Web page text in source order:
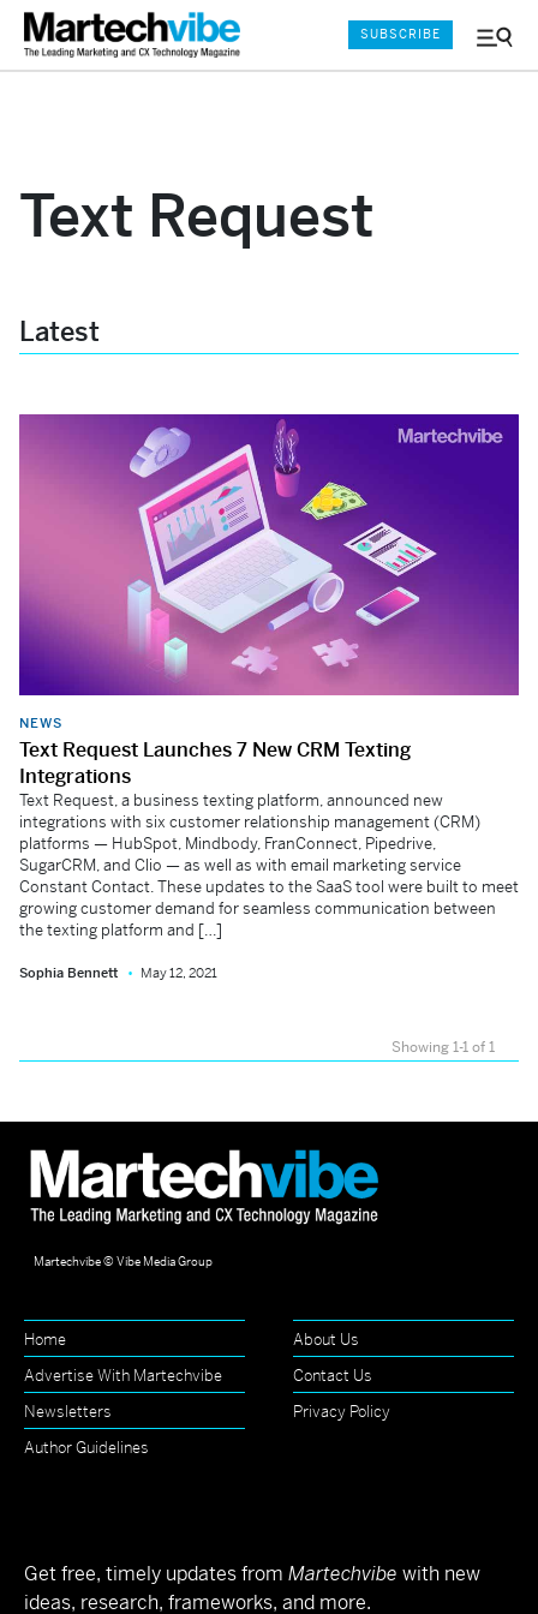
Menu
SUBSCRIBE
Text Request
Latest
NEWS
Text Request Launches 7 New CRM Texting
Integrations
Text Request, a business texting platform, announced new
integrations with six customer relationship management (CRM)
platforms — HubSpot, Mindbody, FranConnect, Pipedrive,
SugarCRM, and Clio — as well as with email marketing service
Constant Contact. These updates to the SaaS tool were built to meet
growing customer demand for seamless communication between
the texting platform and […]
Sophia Bennett May 12, 2021
Showing 1-1 of 1
Martechvibe © Vibe Media Group
Home
About Us
Advertise With Martechvibe
Contact Us
Newsletters
Privacy Policy
Author Guidelines
Get free, timely updates from Martechvibe with new
ideas, research, frameworks, and more.